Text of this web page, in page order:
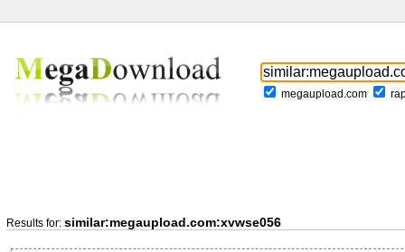
megaupload.com
Results for: similar:megaupload.com:xvwse056